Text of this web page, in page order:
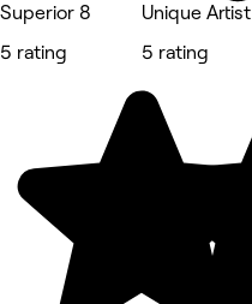
Superior 8
5 rating
Unique Artist
5 rating